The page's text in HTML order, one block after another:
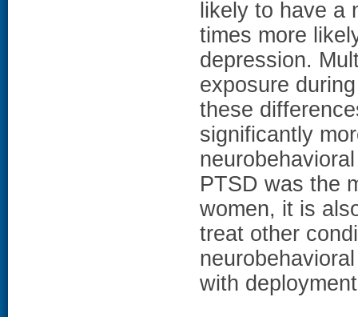
likely to have a
times more
depression.
exposure
these
significantly
PTSD was the
women, it is
treat other
with